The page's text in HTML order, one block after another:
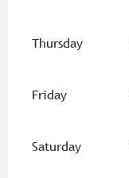
Thursday
Friday
Saturday